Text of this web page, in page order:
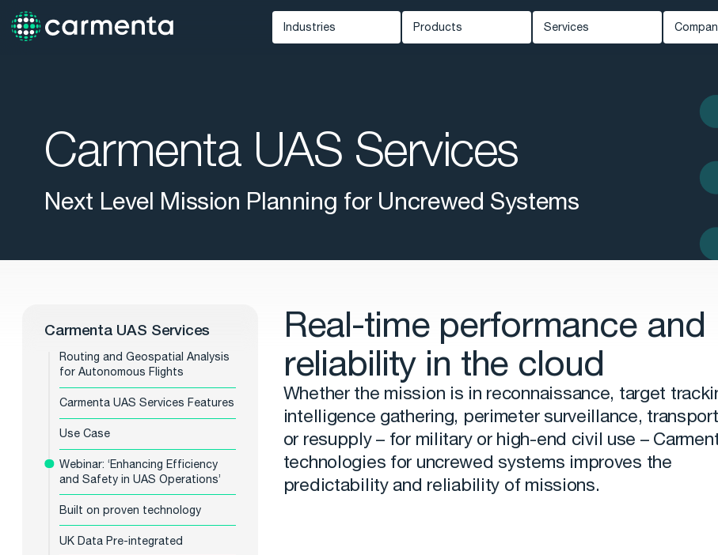
Industries
Public Safety
Products
Carmenta UAS Services
Services
News
Events
Carmenta UAS Services
Next Level Mission Planning for Uncrewed Systems
Carmenta UAS Services
Routing and Geospatial Analysis
for Autonomous Flights
Carmenta UAS Services Features
Use Case
Webinar: ‘Enhancing Efficiency
and Safety in UAS Operations’
Built on proven technology
UK Data Pre-integrated
Real-time performance and
reliability in the cloud
Whether the mission is in reconnaissance, target
intelligence gathering, perimeter surveillance,
or resupply – for military or high-end civil use –
technologies for uncrewed systems improves the
predictability and reliability of missions.